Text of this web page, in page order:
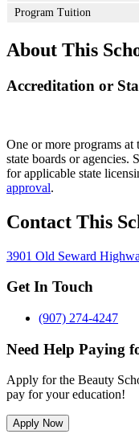
Program Tuition
About This
Accreditation or
One or more programs
state boards or agencies.
for applicable state
approval.
Contact This
3901 Old Seward
Get In Touch
(907) 274-4247
Need Help Paying
Apply for the Beauty
pay for your education!
Apply Now